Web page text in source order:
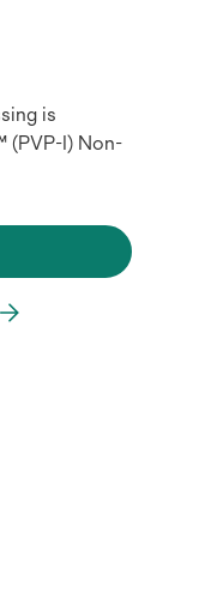
is
(PVP-I) Non-